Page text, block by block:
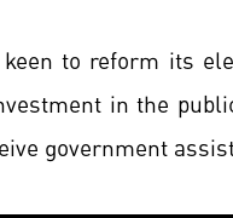
to reform its
in the
government